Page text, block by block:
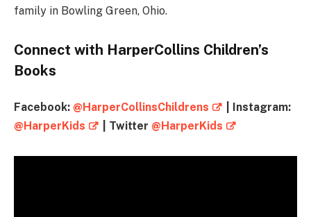
family in Bowling Green, Ohio.
Connect with HarperCollins Children’s
Books
Facebook: @HarperCollinsChildrens
| Instagram:
@HarperKids
| Twitter @HarperKids